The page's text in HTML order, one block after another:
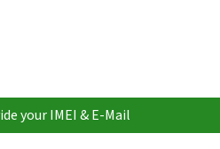
your IMEI & E-Mail